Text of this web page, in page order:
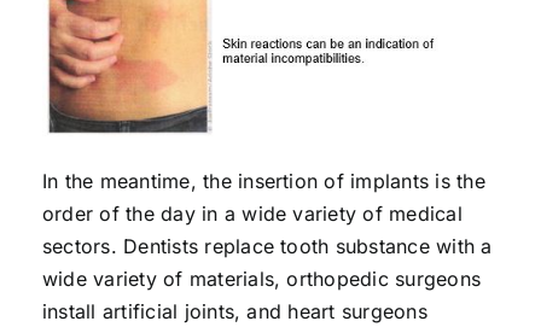
In the meantime, the insertion of implants is the
order of the day in a wide variety of medical
sectors. Dentists replace tooth substance with a
wide variety of materials, orthopedic surgeons
install artificial joints, and heart surgeons